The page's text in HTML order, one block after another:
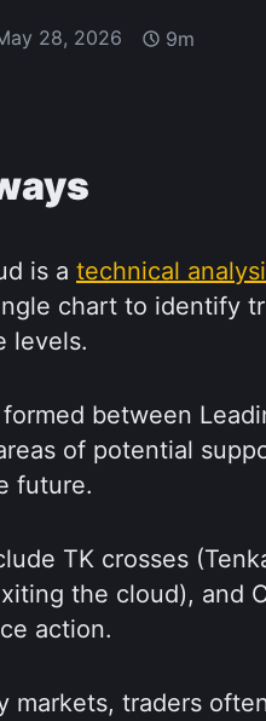
28, 2026 9m
is a technical
chart to identify
levels.
between
of potential
future.
TK crosses
the cloud), and
action.
markets, traders